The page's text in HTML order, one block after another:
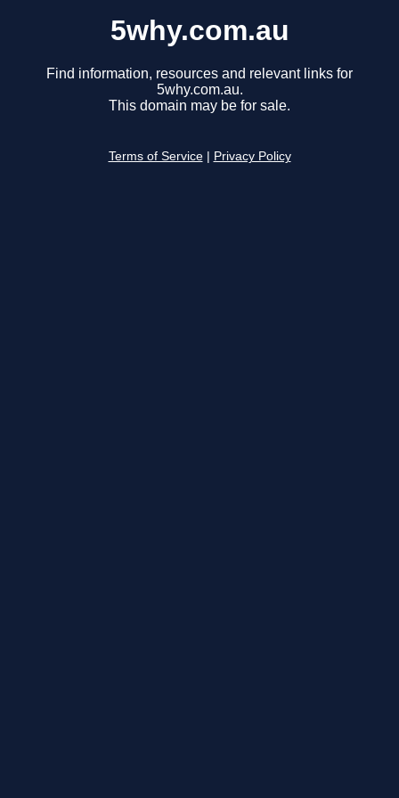
5why.com.au
Find information, resources and relevant links for
5why.com.au.
This domain may be for sale.
Terms of Service Privacy Policy